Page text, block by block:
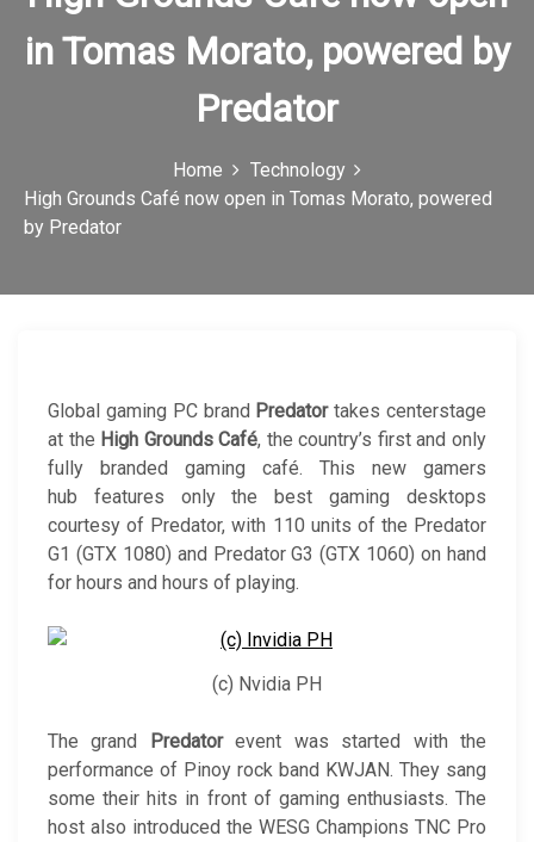
u
n
in Tomas Morato, powered by
Predator
Home
Technology
High Grounds Café now open in Tomas Morato, powered
by Predator
Global gaming PC brand Predatortakes centerstage
at the High Grounds Café, the country’s first and only
fully branded gaming café. This new gamers
hub features only the best gaming desktops
courtesy of Predator, with 110 units of the Predator
G1 (GTX 1080) and Predator G3 (GTX 1060) on hand
for hours and hours of playing.
(c) Nvidia PH
The grand Predatorevent was started with the
performance of Pinoy rock band KWJAN. They sang
some their hits in front of gaming enthusiasts. The
host also introduced the WESG Champions TNC Pro